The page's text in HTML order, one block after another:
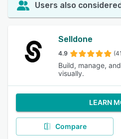
Users also
Selldone
4.9
Build, manage,
visually.
LEARN
Compare